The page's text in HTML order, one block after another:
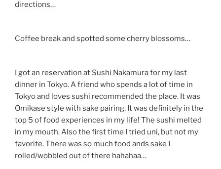
directions…
Coffee break and spotted some cherry blossoms…
I got an reservation at Sushi Nakamura for my last
dinner in Tokyo. A friend who spends a lot of time in
Tokyo and loves sushi recommended the place. It was
Omikase style with sake pairing. It was definitely in the
top 5 of food experiences in my life! The sushi melted
in my mouth. Also the first time I tried uni, but not my
favorite. There was so much food ands sake I
rolled/wobbled out of there hahahaa…